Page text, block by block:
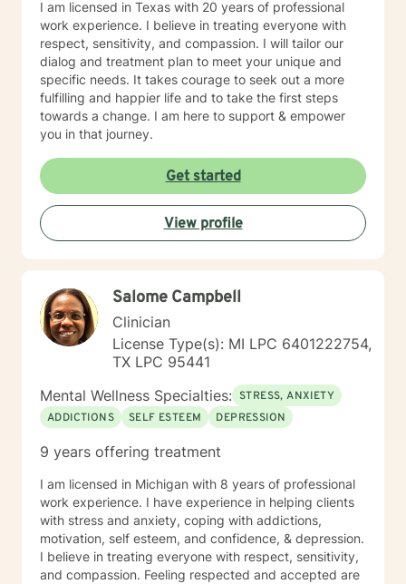
I am licensed in Texas with 20 years of professional
work experience. I believe in treating everyone with
respect, sensitivity, and compassion. I will tailor our
dialog and treatment plan to meet your unique and
specific needs. It takes courage to seek out a more
fulfilling and happier life and to take the first steps
towards a change. I am here to support & empower
you in that journey.
Get started
View profile
Salome Campbell
Clinician
License Type(s): MI LPC 6401222754,
TX LPC 95441
Mental Wellness Specialties: STRESS, ANXIETY
ADDICTIONS
SELF ESTEEM DEPRESSION
9 years offering treatment
I am licensed in Michigan with 8 years of professional
work experience. I have experience in helping clients
with stress and anxiety, coping with addictions,
motivation, self esteem, and confidence, & depression.
I believe in treating everyone with respect, sensitivity,
and compassion. Feeling respected and accepted are